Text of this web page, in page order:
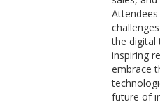
the digital
inspiring
embrace
future of